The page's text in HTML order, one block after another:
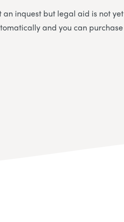
inquest but legal aid is not yet
and you can purchase